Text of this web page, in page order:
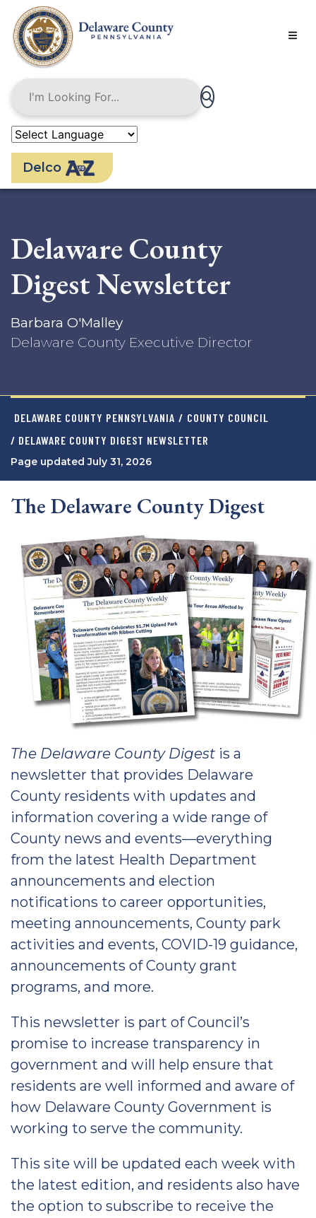
main
content
Delco
Delaware County
Digest Newsletter
Barbara O'Malley
Delaware County Executive Director
DELAWARE COUNTY PENNSYLVANIA / COUNTY COUNCIL
/ DELAWARE COUNTY DIGEST NEWSLETTER
Page updated July 31, 2026
The Delaware County Digest
The Delaware County Digest is a
newsletter that provides Delaware
County residents with updates and
information covering a wide range of
County news and events—everything
from the latest Health Department
announcements and election
notifications to career opportunities,
meeting announcements, County park
activities and events, COVID-19 guidance,
announcements of County grant
programs, and more.
This newsletter is part of Council’s
promise to increase transparency in
government and will help ensure that
residents are well informed and aware of
how Delaware County Government is
working to serve the community.
This site will be updated each week with
the latest edition, and residents also have
the option to subscribe to receive the